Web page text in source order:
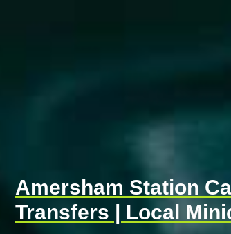
Amersham Station
Transfers | Local